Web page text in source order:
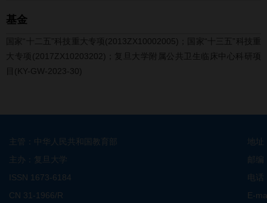
基金
国家“十二五”科技重大专项(2013ZX10002005)；国家“十三五”科技重
大专项(2017ZX10203202)；复旦大学附属公共卫生临床中心科研项
目(KY-GW-2023-30)
主管：中华人民共和国教育部
主办：复旦大学
ISSN 1673-6184
CN 31-1966/R
地
邮
电
E-